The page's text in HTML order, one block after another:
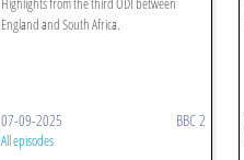
England and South Africa.
07-09-2025 BBC 2
All episodes